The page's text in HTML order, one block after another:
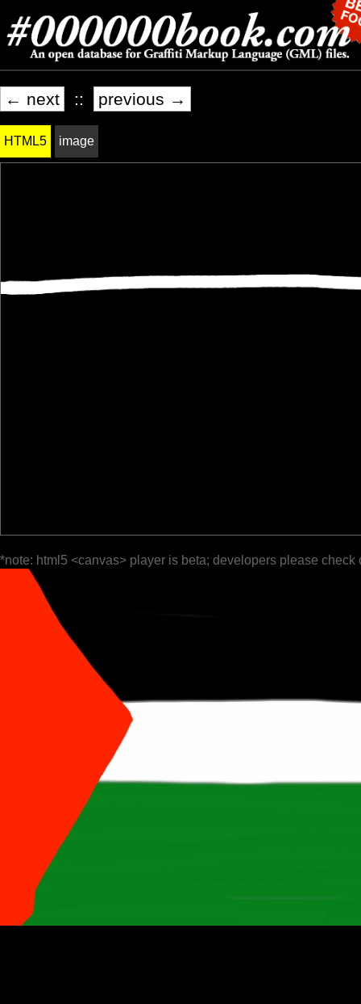
← next :: previous →
HTML5 image
*note: html5 <canvas> player is beta; developers please check